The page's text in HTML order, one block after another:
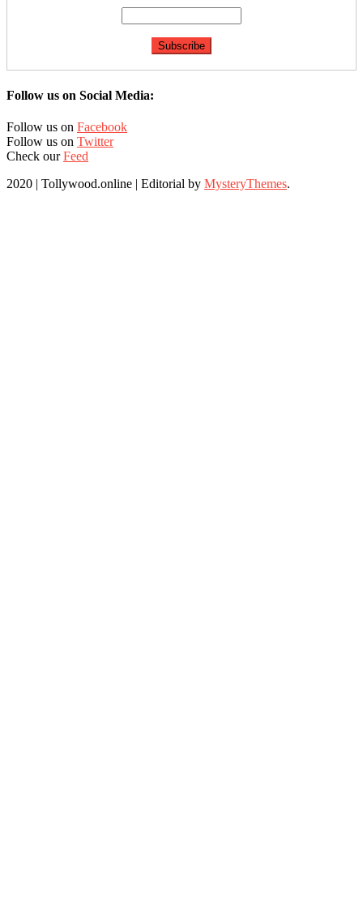
Follow us on Social Media:
Follow us on Facebook
Follow us on Twitter
Check ourFeed
2020 | Tollywood.online | Editorial by MysteryThemes.